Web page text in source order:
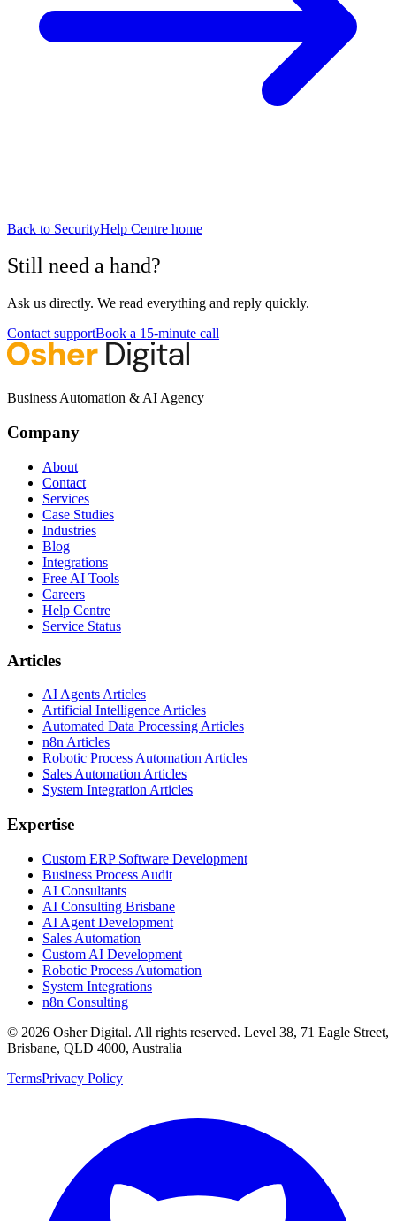
Back to SecurityHelp Centre home
Still need a hand?
Ask us directly. We read everything and reply quickly.
Contact supportBook a 15-minute call
Business Automation & AI Agency
Company
About
Contact
Services
Case Studies
Industries
Blog
Integrations
Free AI Tools
Careers
Help Centre
Service Status
Articles
AI Agents Articles
Artificial Intelligence Articles
Automated Data Processing Articles
n8n Articles
Robotic Process Automation Articles
Sales Automation Articles
System Integration Articles
Expertise
Custom ERP Software Development
Business Process Audit
AI Consultants
AI Consulting Brisbane
AI Agent Development
Sales Automation
Custom AI Development
Robotic Process Automation
System Integrations
n8n Consulting
© 2026 Osher Digital. All rights reserved. Level 38, 71 Eagle Street,
Brisbane, QLD 4000, Australia
TermsPrivacy Policy